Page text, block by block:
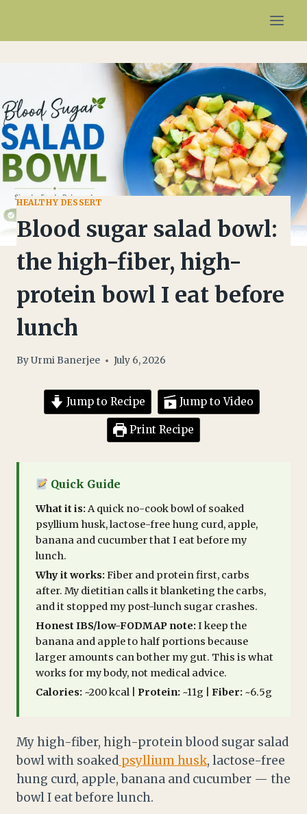
content
HEALTHY DESSERT
Blood sugar salad bowl:
the high-fiber, high-
protein bowl I eat before
lunch
ByUrmi Banerjee July 6, 2026
Jump to Recipe Jump to Video
Print Recipe
Quick Guide
What it is:A quick no-cook bowl of soaked
psyllium husk, lactose-free hung curd, apple,
banana and cucumber that I eat before my
lunch.
Why it works:Fiber and protein first, carbs
after. My dietitian calls it blanketing the carbs,
and it stopped my post-lunch sugar crashes.
Honest IBS/low-FODMAP note:I keep the
banana and apple to half portions because
larger amounts can bother my gut. This is what
works for my body, not medical advice.
Calories: ~200 kcal | Protein: ~11g | Fiber: ~6.5g
My high-fiber, high-protein blood sugar salad
bowl with soaked psyllium husk, lactose-free
hung curd, apple, banana and cucumber — the
bowl I eat before lunch.